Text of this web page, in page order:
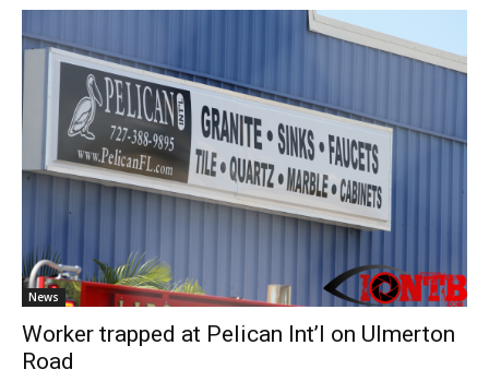
News
Worker trapped at Pelican Int’l on Ulmerton
Road